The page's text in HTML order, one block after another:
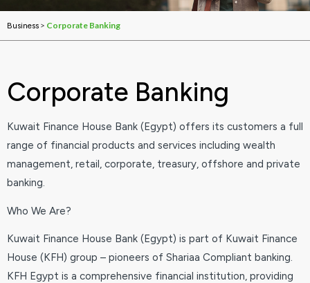
Business > Corporate Banking
Corporate Banking
Kuwait Finance House Bank (Egypt) offers its customers a full
range of financial products and services including wealth
management, retail, corporate, treasury, offshore and private
banking.
Who We Are?
Kuwait Finance House Bank (Egypt) is part of Kuwait Finance
House (KFH) group – pioneers of Shariaa Compliant banking.
KFH Egypt is a comprehensive financial institution, providing